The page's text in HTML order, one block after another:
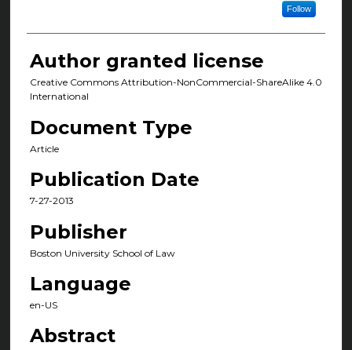
Follow
Author granted license
Creative Commons Attribution-NonCommercial-ShareAlike 4.0
International
Document Type
Article
Publication Date
7-27-2013
Publisher
Boston University School of Law
Language
en-US
Abstract